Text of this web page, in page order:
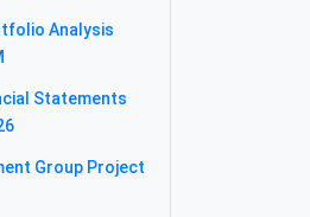
Analysis
Statements
Group Project